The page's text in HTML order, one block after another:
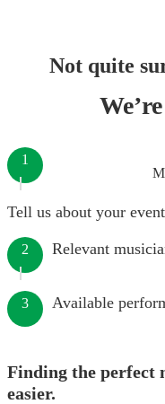
Not quite
1
Tell us about your
2 Relevant
3 Available
Finding the perfect
easier.